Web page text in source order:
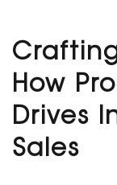
How
Drives
Sales